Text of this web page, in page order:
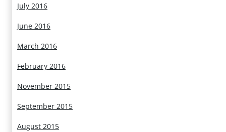
July 2016
June 2016
March 2016
February 2016
November 2015
September 2015
August 2015